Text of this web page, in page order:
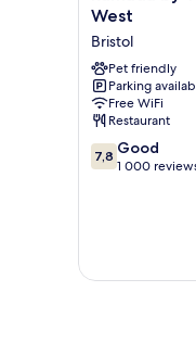
by
Bristol
West
Bristol
West
Bristol
Pet friendly
Parking
Free WiFi
Restaurant
7.8
out
7,8 Good
1 000